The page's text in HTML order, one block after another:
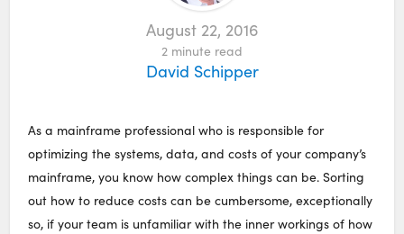
August 22, 2016
2 minute read
David Schipper
As a mainframe professional who is responsible for
optimizing the systems, data, and costs of your company’s
mainframe, you know how complex things can be. Sorting
out how to reduce costs can be cumbersome, exceptionally
so, if your team is unfamiliar with the inner workings of how